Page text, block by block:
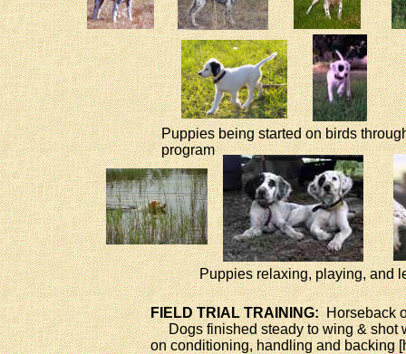
Puppies relaxing, playing, and
Puppies being started on birds
program
FIELD TRIAL TRAINING:Horseback
Dogs finished steady to wing & shot
on conditioning, handling and backing